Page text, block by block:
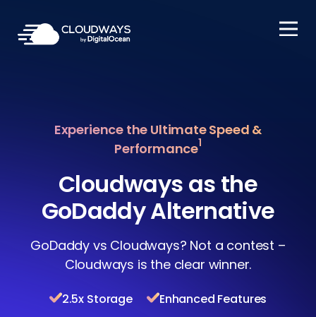
Open Nav
Experience the Ultimate Speed &
Performance1
Cloudways as the
GoDaddy Alternative
GoDaddy vs Cloudways? Not a contest –
Cloudways is the clear winner.
2.5x Storage
Enhanced Features